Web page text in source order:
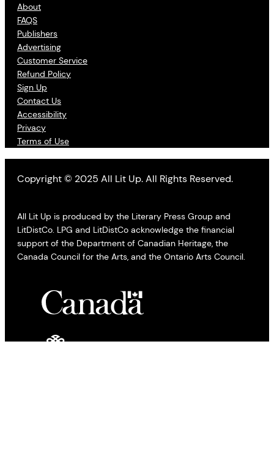
About
FAQS
Publishers
Advertising
Customer Service
Refund Policy
Sign Up
Contact Us
Accessibility
Privacy
Terms of Use
Copyright © 2025 All Lit Up. All Rights Reserved.
All Lit Up is produced by the Literary Press Group and
LitDistCo. LPG and LitDistCo acknowledge the financial
support of the Department of Canadian Heritage, the
Canada Council for the Arts, and the Ontario Arts Council.